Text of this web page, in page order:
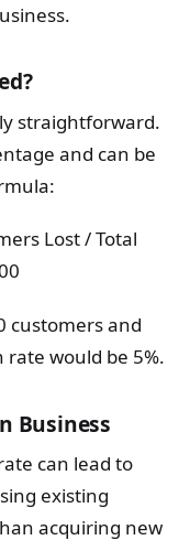
straightforward.
and can be
Lost / Total
customers and
would be 5%.
Business
can lead to
existing
acquiring new